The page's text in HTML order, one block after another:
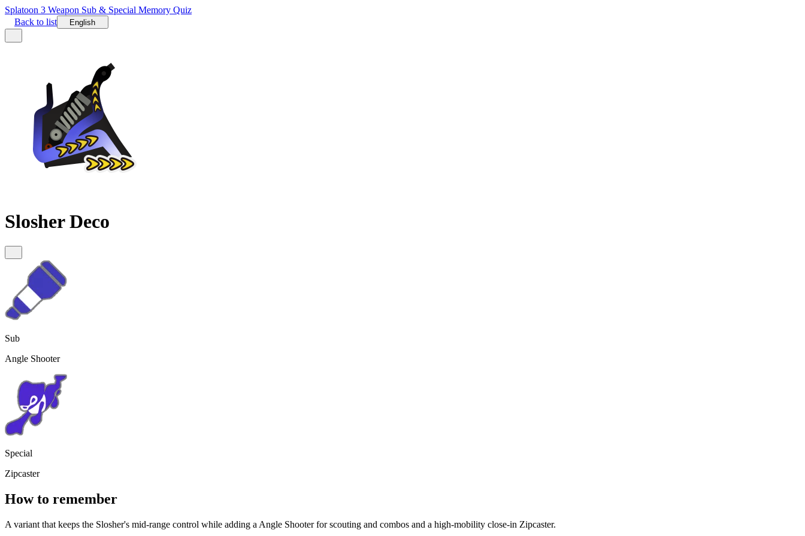
Splatoon 3 Weapon Sub & Special Memory Quiz
Back to list
English
Slosher Deco
Sub
Angle Shooter
Special
Zipcaster
How to remember
A variant that keeps the Slosher's mid-range control while adding a Angle Shooterfor scouting and combos and a high-mobility close-in Zipcaster.